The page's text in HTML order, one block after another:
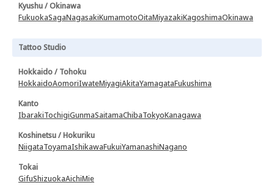
Kyushu / Okinawa
FukuokaSagaNagasakiKumamotoOitaMiyazakiKagoshimaOkinawa
Tattoo Studio
Hokkaido / Tohoku
HokkaidoAomoriIwateMiyagiAkitaYamagataFukushima
Kanto
IbarakiTochigiGunmaSaitamaChibaTokyoKanagawa
Koshinetsu / Hokuriku
NiigataToyamaIshikawaFukuiYamanashiNagano
Tokai
GifuShizuokaAichiMie